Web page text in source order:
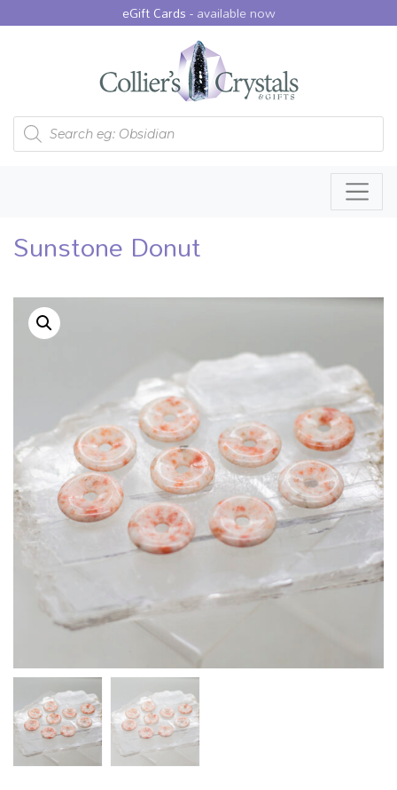
eGift Cards -available now
Products search
Sunstone Donut